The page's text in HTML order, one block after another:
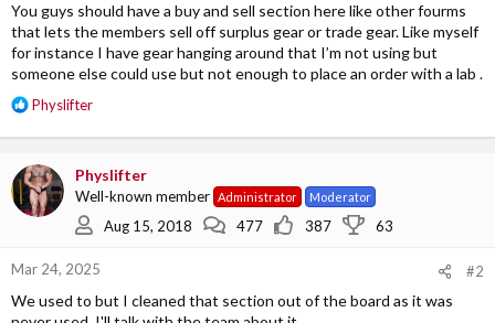
e
r
You guys should have a buy and sell section here like other fourms
that lets the members sell off surplus gear or trade gear. Like myself
for instance I have gear hanging around that I’m not using but
someone else could use but not enough to place an order with a lab .
R
c
t
i
o
Physlifter
Physlifter
Well-known member Administrator Moderator
Aug 15, 2018 477 387 63
Mar 24, 2025 #2
We used to but I cleaned that section out of the board as it was